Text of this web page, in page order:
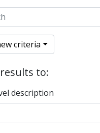
criteria
to:
description